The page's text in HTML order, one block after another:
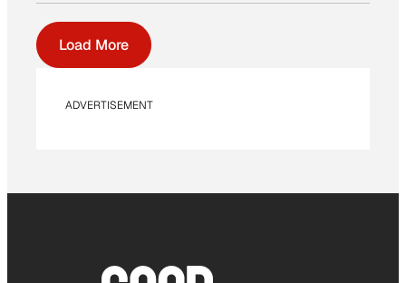
Load More
ADVERTISEMENT